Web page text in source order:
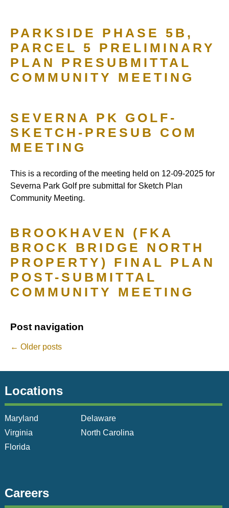
PARKSIDE PHASE 5B,
PARCEL 5 PRELIMINARY
PLAN PRESUBMITTAL
COMMUNITY MEETING
SEVERNA PK GOLF-
SKETCH-PRESUB COM
MEETING
This is a recording of the meeting held on 12-09-2025 for
Severna Park Golf pre submittal for Sketch Plan
Community Meeting.
BROOKHAVEN (FKA
BROCK BRIDGE NORTH
PROPERTY) FINAL PLAN
POST-SUBMITTAL
COMMUNITY MEETING
Post navigation
← Older posts
Locations
Maryland
Delaware
Virginia
North Carolina
Florida
Careers